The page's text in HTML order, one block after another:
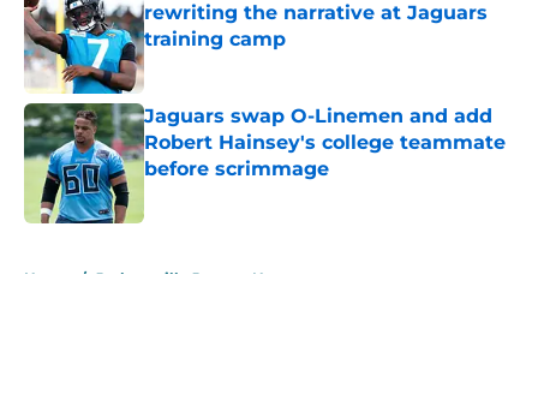
rewriting the narrative at Jaguars
training camp
Jaguars swap O-Linemen and add
Robert Hainsey's college teammate
before scrimmage
Home / Jacksonville Jaguars News